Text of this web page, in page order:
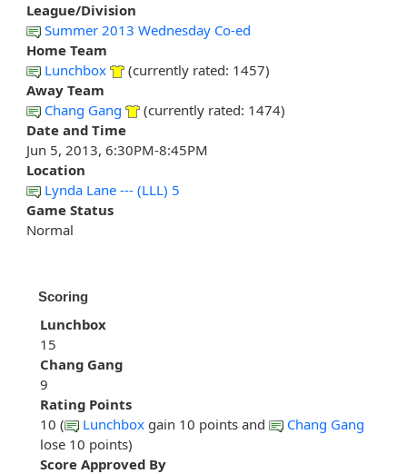
League/Division
Summer 2013 Wednesday Co-ed
Home Team
Lunchbox
(currently rated: 1457)
Away Team
Chang Gang
(currently rated: 1474)
Date and Time
Jun 5, 2013, 6:30PM-8:45PM
Location
Lynda Lane --- (LLL) 5
Game Status
Normal
Scoring
Lunchbox
15
Chang Gang
9
Rating Points
10 (
Lunchbox gain 10 points and
Chang Gang
lose 10 points)
Score Approved By